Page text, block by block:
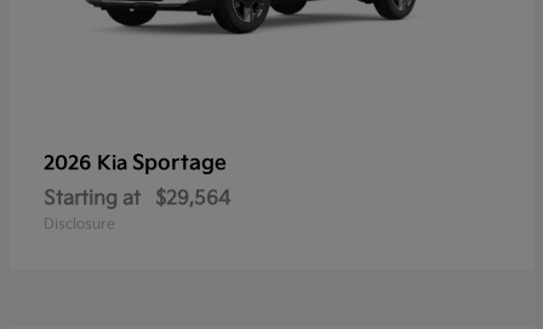
2026 Kia Sportage
Starting at $29,564
Disclosure